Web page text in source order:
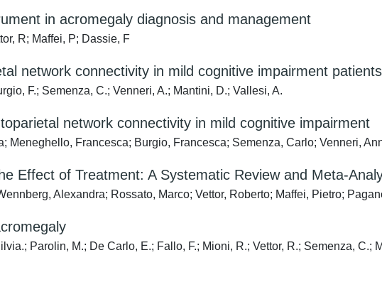
in acromegaly diagnosis and management
R; Maffei, P; Dassie, F
network connectivity in mild cognitive impairment patients
F.; Semenza, C.; Venneri, A.; Mantini, D.; Vallesi, A.
network connectivity in mild cognitive impairment
Meneghello, Francesca; Burgio, Francesca; Semenza, Carlo; Venneri,
Effect of Treatment: A Systematic Review and Meta-
Alexandra; Rossato, Marco; Vettor, Roberto; Maffei, Pietro;
Parolin, M.; De Carlo, E.; Fallo, F.; Mioni, R.; Vettor, R.; Semenza, C.;